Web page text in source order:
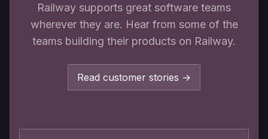
Railway supports great software teams
wherever they are. Hear from some of the
teams building their products on Railway.
Read customer stories →